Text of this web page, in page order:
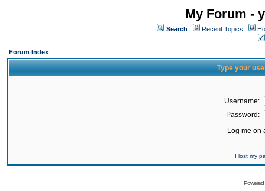
My Forum -
Search Recent Topics
Forum Index
Type your
Username:
Password:
Log me on
I lost my